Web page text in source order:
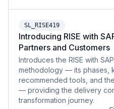
SL_RISE419
Introducing RISE with
Partners and Customers
Introduces the RISE with
methodology — its phases,
recommended tools, and
— providing the delivery
transformation journey.